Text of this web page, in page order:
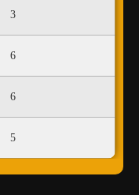
3
6
6
5